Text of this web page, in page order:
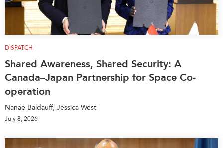
DISPATCH
Shared Awareness, Shared Security: A
Canada–Japan Partnership for Space Co-
operation
Nanae Baldauff, Jessica West
July 8, 2026